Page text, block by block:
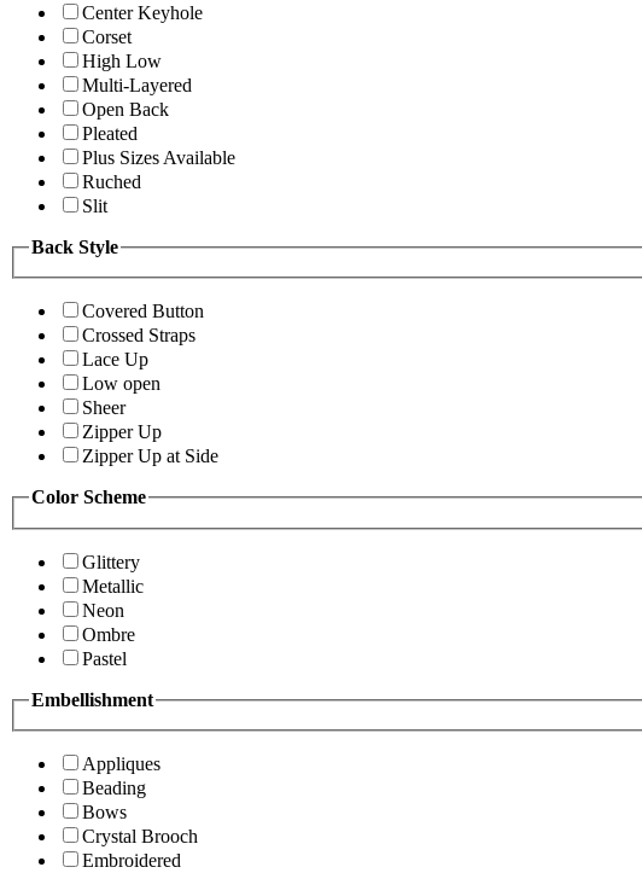
Center Keyhole
Corset
High Low
Multi-Layered
Open Back
Pleated
Plus Sizes Available
Ruched
Slit
Back Style
Covered Button
Crossed Straps
Lace Up
Low open
Sheer
Zipper Up
Zipper Up at Side
Color Scheme
Glittery
Metallic
Neon
Ombre
Pastel
Embellishment
Appliques
Beading
Bows
Crystal Brooch
Embroidered